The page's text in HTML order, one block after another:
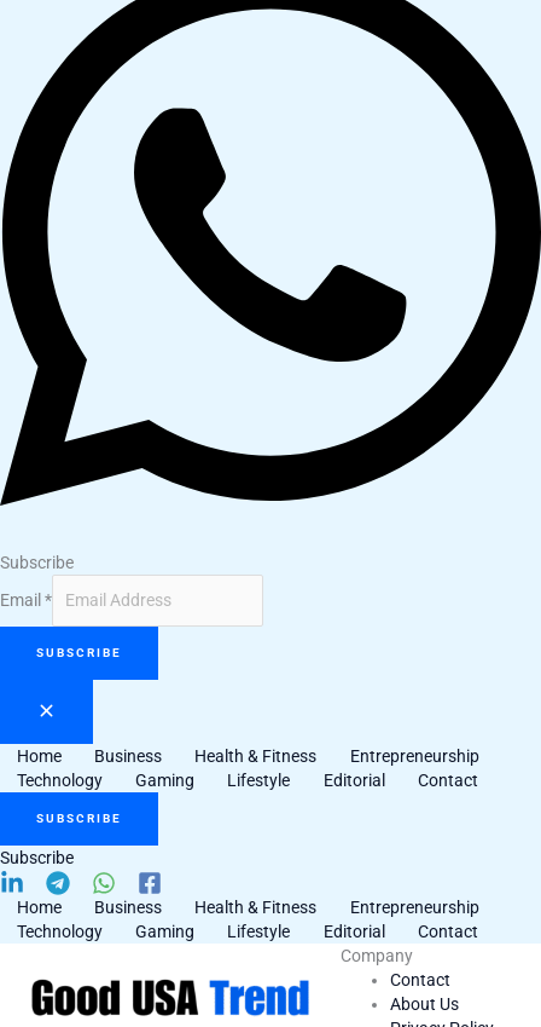
Subscribe
Email *
SUBSCRIBE
Home Business Health & Fitness
Entrepreneurship
Technology
Gaming Lifestyle Editorial Contact
SUBSCRIBE
Subscribe
Home Business Health & Fitness
Entrepreneurship
Technology
Gaming Lifestyle Editorial
Contact
Company
Contact
About Us